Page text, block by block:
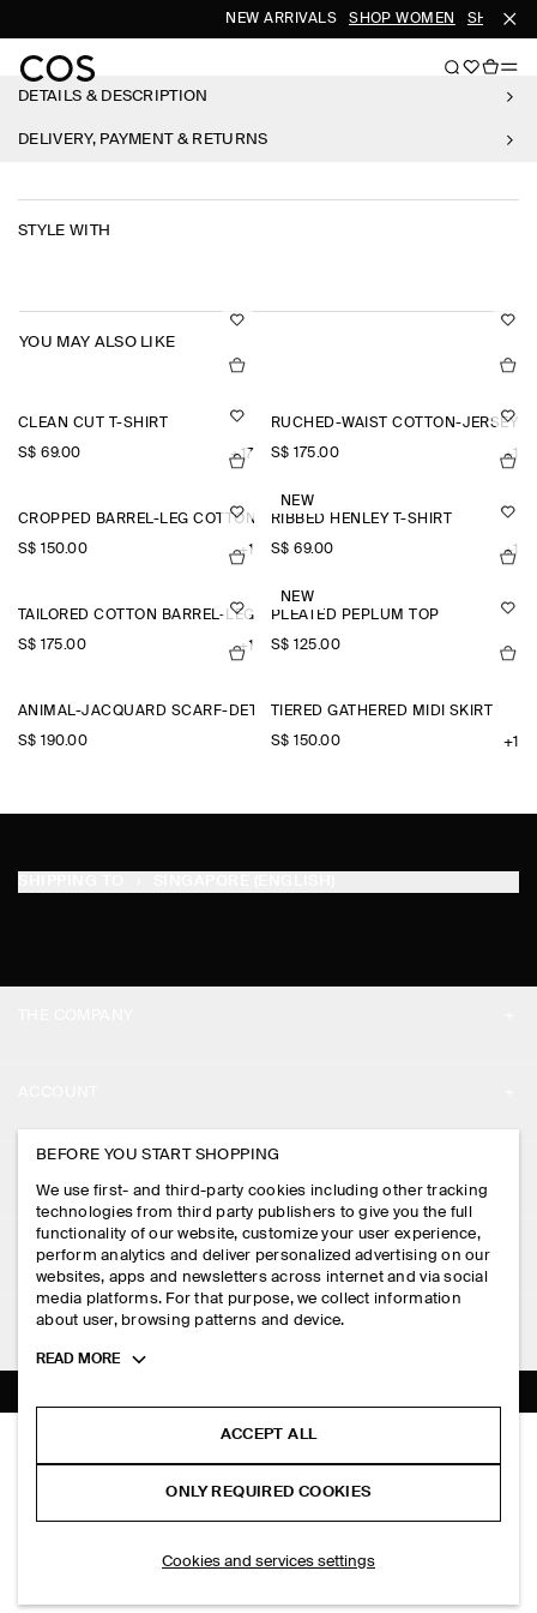
NEW ARRIVALS SHOP WOMEN SHOP
DETAILS & DESCRIPTION
DELIVERY, PAYMENT & RETURNS
STYLE WITH
YOU MAY ALSO LIKE
CLEAN CUT T-SHIRT
S$‌ 69.00 +17
RUCHED-WAIST COTTON-JERSEY
S$‌ 175.00 +1
CROPPED BARREL-LEG COTTON TROUSERS
S$‌ 150.00 +1
NEW
RIBBED HENLEY T-SHIRT
S$‌ 69.00 +1
TAILORED COTTON BARREL-LEG TROUSERS
S$‌ 175.00 +1
NEW
PLEATED PEPLUM TOP
S$‌ 125.00
ANIMAL-JACQUARD SCARF-DETAIL BLOUSE
S$‌ 190.00
TIERED GATHERED MIDI SKIRT
S$‌ 150.00 +1
SEAMLESS MERINO WOOL LEGGINGS
S$‌ 150.00
PRESS
STORE LOCATOR
DESIGN AND CRAFT
MY ACCOUNT
SIGN IN
CONTACT US
DELIVERY INFORMATION
PAYMENTS
RETURN & REFUNDS
FAQ
LEGAL
PRIVACY POLICY
TERMS & CONDITIONS
COOKIES AND SERVICES SETTINGS
FOLLOW US
TIKTOK
SUBSCRIBE
BEFORE YOU START SHOPPING
We use first- and third-party cookies including other tracking
technologies from third party publishers to give you the full
functionality of our website, customize your user experience,
perform analytics and deliver personalized advertising on our
websites, apps and newsletters across internet and via social
media platforms. For that purpose, we collect information
about user, browsing patterns and device.
Toggle
READ MORE
ACCEPT ALL
ONLY REQUIRED COOKIES
Cookies and services settings